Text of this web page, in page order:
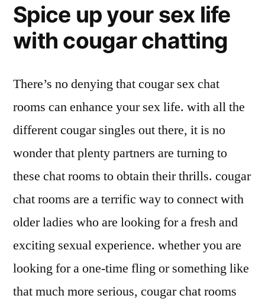
Spice up your sex life
with cougar chatting
There’s no denying that cougar sex chat
rooms can enhance your sex life. with all the
different cougar singles out there, it is no
wonder that plenty partners are turning to
these chat rooms to obtain their thrills. cougar
chat rooms are a terrific way to connect with
older ladies who are looking for a fresh and
exciting sexual experience. whether you are
looking for a one-time fling or something like
that much more serious, cougar chat rooms